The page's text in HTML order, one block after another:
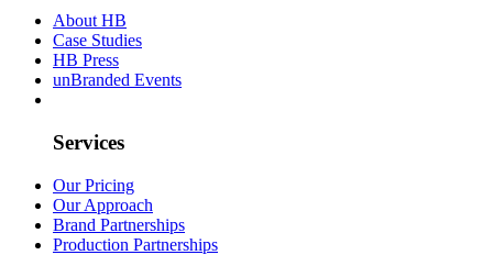
About HB
Case Studies
HB Press
unBranded Events
Services
Our Pricing
Our Approach
Brand Partnerships
Production Partnerships